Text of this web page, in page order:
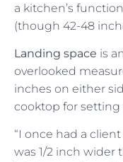
a kitchen’s
(though 42-48
Landing space is
overlooked
inches on either
cooktop for
“I once had a
was 1/2 inch wider